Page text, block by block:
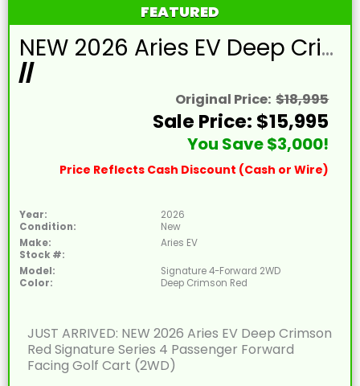
FEATURED
NEW 2026 Aries EV Deep Crimson Red Signature Series 4 Passenger Forward Facing Golf Cart (2WD)
//
Original Price: $18,995
Sale Price: $15,995
You Save $3,000!
Price Reflects Cash Discount (Cash or Wire)
Year:
2026
Condition:
New
Make:
Aries EV
Stock #:
Model:
Signature 4-Forward 2WD
Color:
Deep Crimson Red
JUST ARRIVED: NEW 2026 Aries EV Deep Crimson
Red Signature Series 4 Passenger Forward
Facing Golf Cart (2WD)